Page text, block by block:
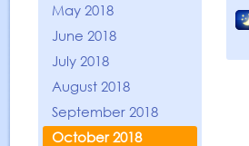
May 2018
June 2018
July 2018
August 2018
September 2018
October 2018